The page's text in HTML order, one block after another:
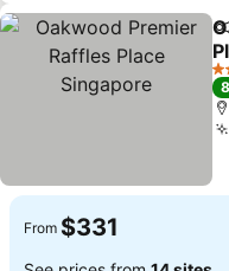
4
From $331